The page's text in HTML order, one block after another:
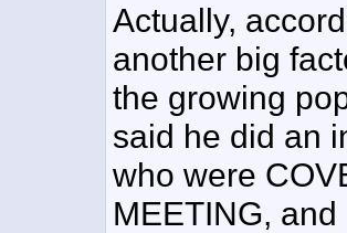
Actually,
another big
the growing
said he did an
who were
MEETING,